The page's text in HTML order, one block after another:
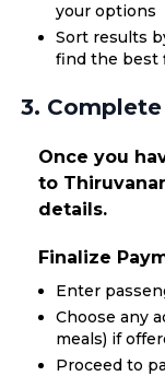
your options
Sort results
find the best
3.
Once you
to
details.
Finalize
Enter
Choose any
meals) if
Proceed to